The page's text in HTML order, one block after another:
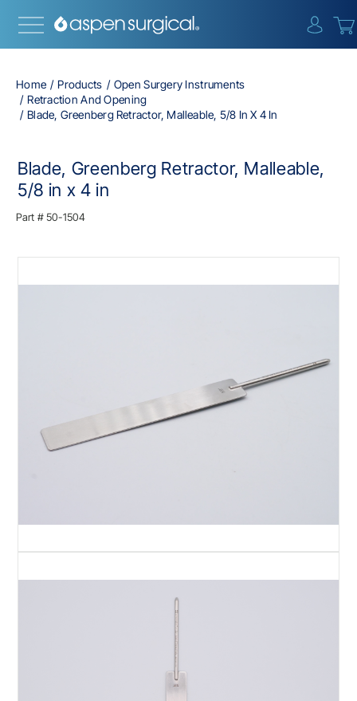
Home Products
Open Surgery Instruments
Retraction And Opening
Blade, Greenberg Retractor, Malleable, 5/8 In X 4 In
Blade, Greenberg Retractor, Malleable,
5/8 in x 4 in
Part # 50-1504